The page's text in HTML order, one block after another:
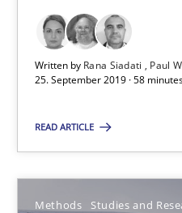
Written by Rana Siadati Paul
25. September 2019 · 58
READ ARTICLE
Methods Studies and
15.06.2016
30 minutes